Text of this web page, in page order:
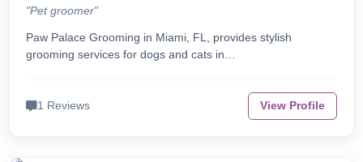
"Pet groomer"
Paw Palace Grooming in Miami, FL, provides stylish
grooming services for dogs and cats in…
1 Reviews View Profile